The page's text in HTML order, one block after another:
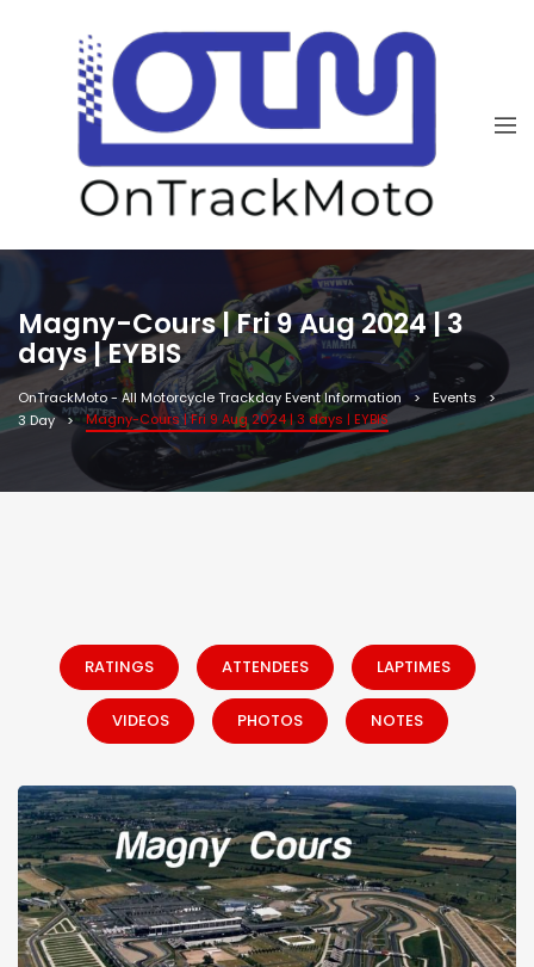
Magny-Cours | Fri 9 Aug 2024 | 3
days | EYBIS
OnTrackMoto - All Motorcycle Trackday Event Information
Events
3 Day
Magny-Cours | Fri 9 Aug 2024 | 3 days | EYBIS
RATINGS ATTENDEES LAPTIMES
VIDEOS PHOTOS NOTES